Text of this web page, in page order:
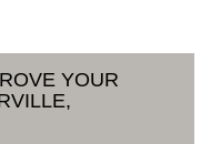
YOUR